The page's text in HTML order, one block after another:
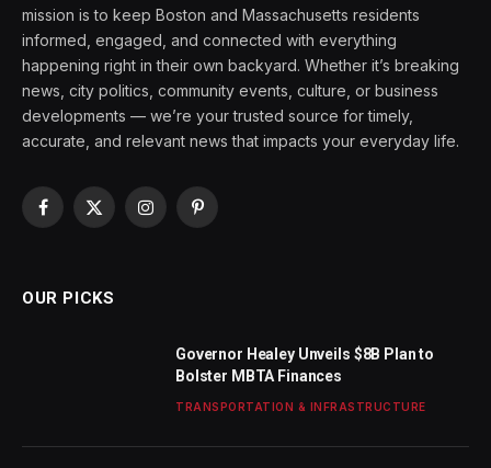
mission is to keep Boston and Massachusetts residents
informed, engaged, and connected with everything
happening right in their own backyard. Whether it’s breaking
news, city politics, community events, culture, or business
developments — we’re your trusted source for timely,
accurate, and relevant news that impacts your everyday life.
Facebook
X
InstagramPinterest
OUR PICKS
Governor Healey Unveils $8B Plan to
Bolster MBTA Finances
TRANSPORTATION & INFRASTRUCTURE